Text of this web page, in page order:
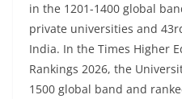
in the 1201-1400 global
private universities and
India. In the Times Higher
Rankings 2026, the
1500 global band and